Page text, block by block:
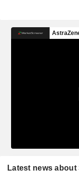
Latest news about